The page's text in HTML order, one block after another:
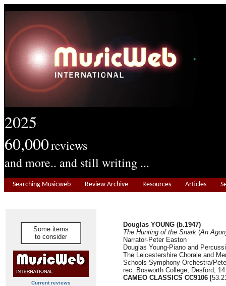
2025
60,000reviews
and more.. and still writing ...
Searching Musicweb Review Archive Resources Articles
Some items
to consider
Current reviews
Douglas YOUNG (b.1947)
The Hunting of the Snark (An
Narrator-Peter Easton
Douglas Young-Piano and
The Leicestershire Chorale and
Schools Symphony Orchestra/
rec. Bosworth College, Desford,
CAMEO CLASSICS CC9106